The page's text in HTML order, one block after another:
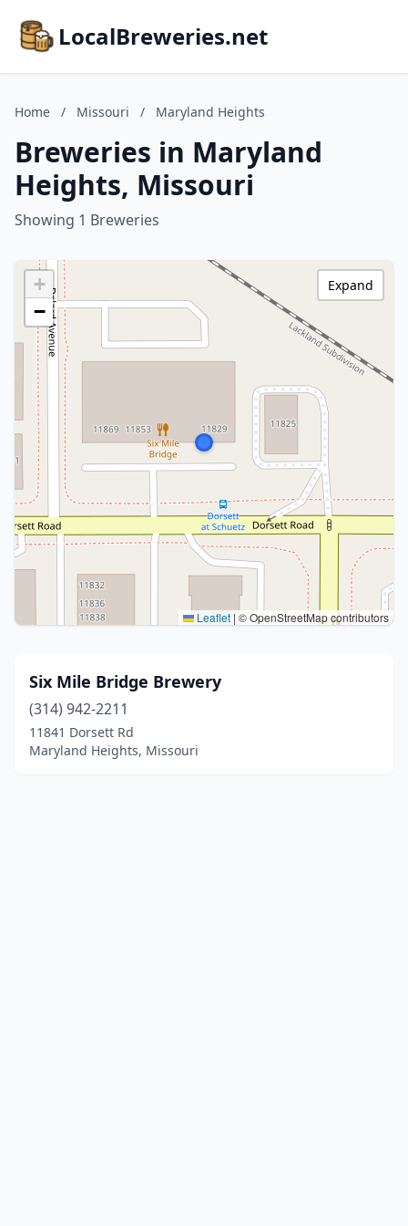
LocalBreweries.net
Home / Missouri / Maryland Heights
Breweries in Maryland
Heights, Missouri
Showing 1 Breweries
+
−
Leaflet | © OpenStreetMap contributors
Expand
Six Mile Bridge Brewery
(314) 942-2211
11841 Dorsett Rd
Maryland Heights, Missouri